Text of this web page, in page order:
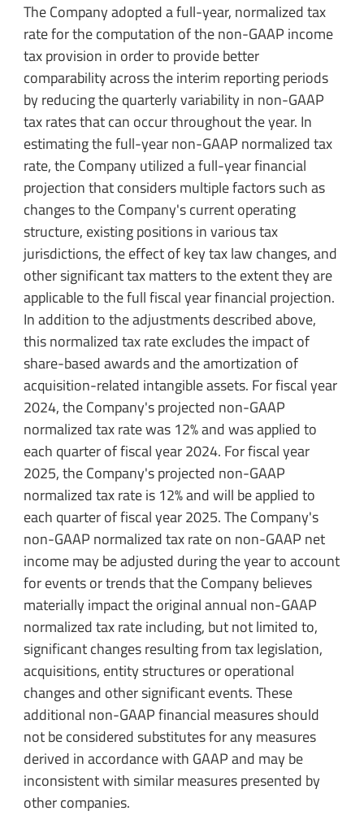
The Company adopted a full-year, normalized tax
rate for the computation of the non-GAAP income
tax provision in order to provide better
comparability across the interim reporting periods
by reducing the quarterly variability in non-GAAP
tax rates that can occur throughout the year. In
estimating the full-year non-GAAP normalized tax
rate, the Company utilized a full-year financial
projection that considers multiple factors such as
changes to the Company's current operating
structure, existing positions in various tax
jurisdictions, the effect of key tax law changes, and
other significant tax matters to the extent they are
applicable to the full fiscal year financial projection.
In addition to the adjustments described above,
this normalized tax rate excludes the impact of
share-based awards and the amortization of
acquisition-related intangible assets. For fiscal year
2024, the Company's projected non-GAAP
normalized tax rate was 12% and was applied to
each quarter of fiscal year 2024. For fiscal year
2025, the Company's projected non-GAAP
normalized tax rate is 12% and will be applied to
each quarter of fiscal year 2025. The Company's
non-GAAP normalized tax rate on non-GAAP net
income may be adjusted during the year to account
for events or trends that the Company believes
materially impact the original annual non-GAAP
normalized tax rate including, but not limited to,
significant changes resulting from tax legislation,
acquisitions, entity structures or operational
changes and other significant events. These
additional non-GAAP financial measures should
not be considered substitutes for any measures
derived in accordance with GAAP and may be
inconsistent with similar measures presented by
other companies.